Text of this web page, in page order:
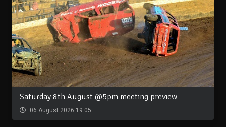
Saturday 8th August @5pm meeting preview
06 August 2026 19:05